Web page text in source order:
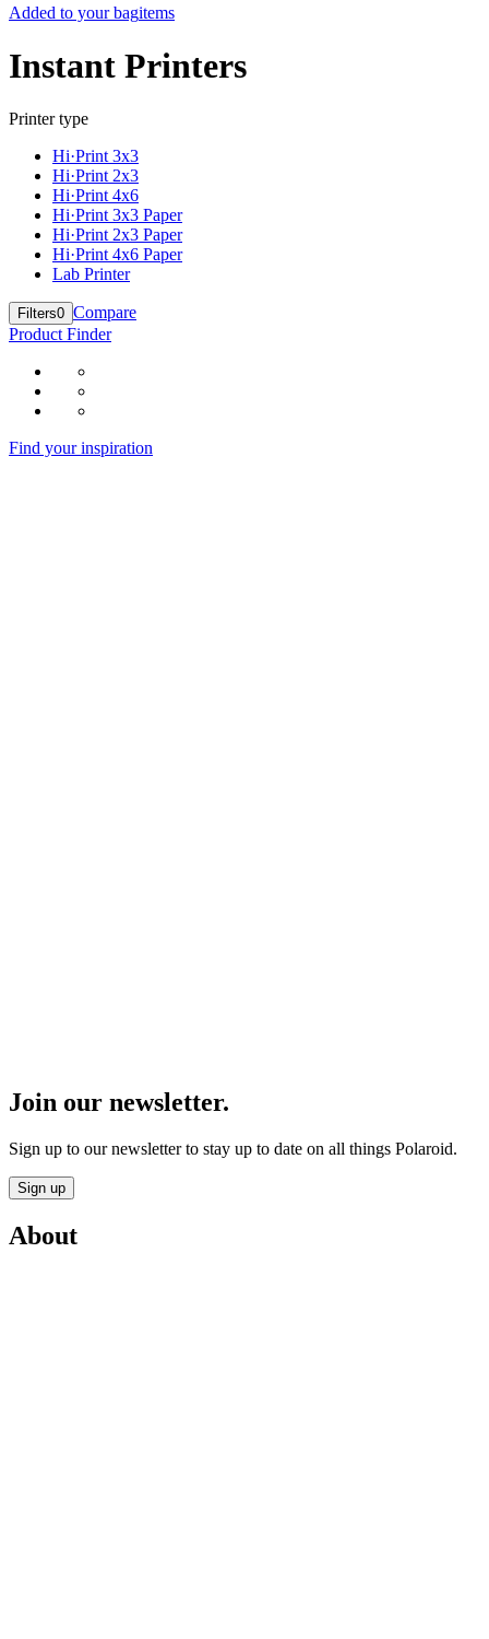
Added to your bagitems
Instant Printers
Printer type
Hi·Print 3x3
Hi·Print 2x3
Hi·Print 4x6
Hi·Print 3x3 Paper
Hi·Print 2x3 Paper
Hi·Print 4x6 Paper
Lab Printer
Filters0 Compare
Product Finder
Find your inspiration
Join our newsletter.
Sign up to our newsletter to stay up to date on all things Polaroid.
Sign up
About